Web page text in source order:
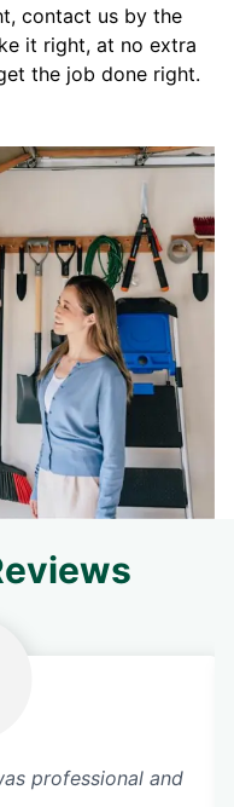
contact us by the
it right, at no extra
the job done right.
professional and